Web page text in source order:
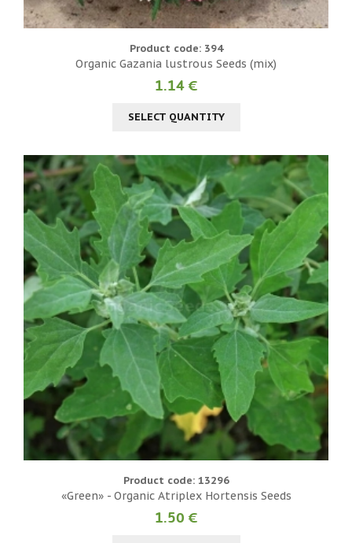
Product code: 394
Organic Gazania lustrous Seeds (mix)
1.14 €
SELECT QUANTITY
Product code: 13296
«Green» - Organic Atriplex Hortensis Seeds
1.50 €